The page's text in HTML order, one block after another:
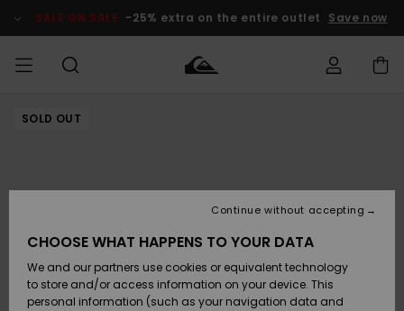
Product SALE ON SALE -25% extra on the entire outlet Save now
MEN
Accessories
Shoes &
Sandals
Accessories
Shoes &
Sandals
New
Highlights
SURF
Kids' Surf
Highlights
Kids' Snow
Women
Snow Shop
Outlet Kids
Outlet
Women
Payment
SOLD OUT
CHOOSE WHAT HAPPENS TO YOUR DATA
We and our partners use cookies or equivalent technology
to store and/or access information on your device. This
personal information (such as your navigation data and
Continue without accepting